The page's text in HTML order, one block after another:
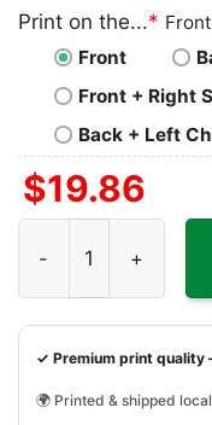
Print on the...* Front
Front
Front + Right
Back + Left
$19.86
✓ Premium print quality
🌍 Printed & shipped